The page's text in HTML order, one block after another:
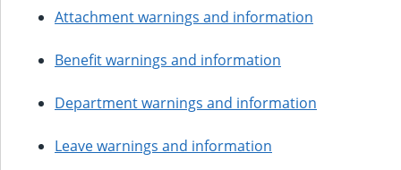
Attachment warnings and information
Benefit warnings and information
Department warnings and information
Leave warnings and information